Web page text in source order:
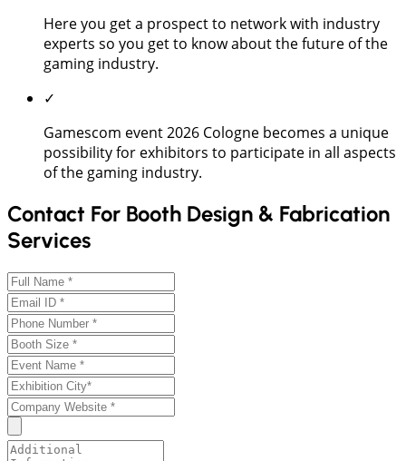
Here you get a prospect to network with industry
experts so you get to know about the future of the
gaming industry.
✓
Gamescom event 2026 Cologne becomes a unique
possibility for exhibitors to participate in all aspects
of the gaming industry.
Contact For Booth Design & Fabrication
Services